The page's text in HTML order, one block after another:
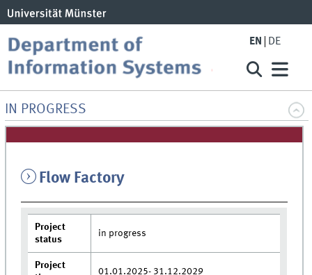
EN DE
IN PROGRESS
Flow Factory
Project
status
in progress
Project
01.01.2025- 31.12.2029